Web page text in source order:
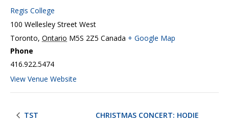
Regis College
100 Wellesley Street West
Toronto, Ontario M5S 2Z5 Canada + Google Map
Phone
416.922.5474
View Venue Website
TST
CHRISTMAS CONCERT: HODIE